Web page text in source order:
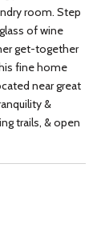
room. Step
of wine
get-together
fine home
near great
&
trails, & open